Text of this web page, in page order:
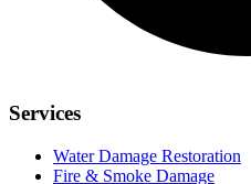
Services
Water Damage Restoration
Fire & Smoke Damage